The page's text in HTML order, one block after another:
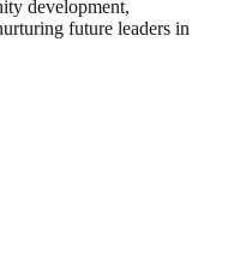
development,
future leaders in